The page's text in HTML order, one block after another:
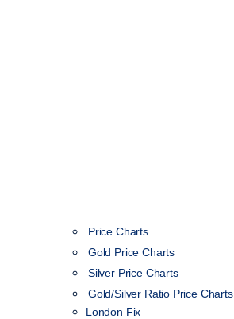
Price Charts
Gold Price Charts
Silver Price Charts
Gold/Silver Ratio Price Charts
London Fix